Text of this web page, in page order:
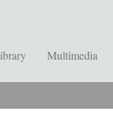
Multimedia